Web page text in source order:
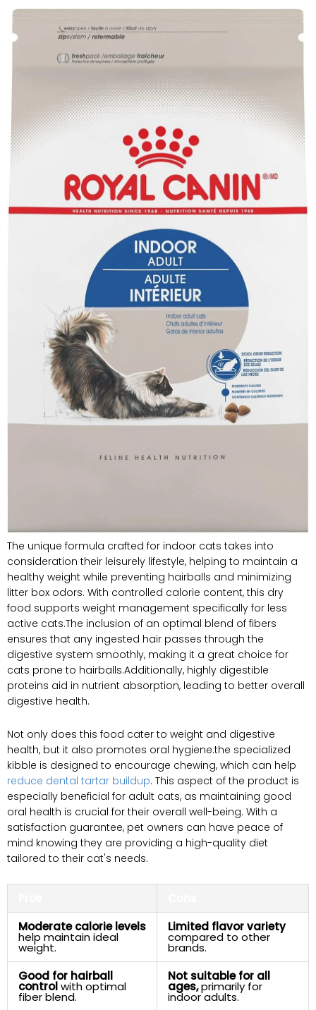
The unique formula crafted for indoor cats takes into
consideration their leisurely lifestyle, helping to maintain a
healthy weight while preventing hairballs and minimizing
litter box odors. ‍With controlled calorie content, this dry⁤
food‍ supports weight management specifically for less
active ⁣cats.The inclusion of an optimal blend of⁣ fibers
ensures that any ingested hair⁤ passes through the
digestive system smoothly, making it a great choice for
cats‍ prone to hairballs.Additionally, highly digestible
proteins aid in nutrient absorption, leading to better overall
digestive health.
Not only does this food cater‌ to weight​ and digestive
⁢health, but⁣ it ‌also promotes oral ⁢hygiene.the specialized
kibble is designed⁣ to encourage chewing, which can help
reduce ‌dental tartar buildup.⁤ This aspect of the product is⁤
especially ‍beneficial⁤ for adult cats, as maintaining good
oral health is crucial for ‌their ‍overall well-being. With a
satisfaction guarantee, pet owners can have peace of
mind ‌knowing they are providing a high-quality diet
tailored to their cat's needs.
Moderate calorie levels
‍help maintain ideal
weight.
Limited⁣ flavor ‍variety
compared to⁢ other
brands.
Good for hairball
controlwith optimal
fiber blend.
Not suitable for all
ages,primarily for
indoor adults.